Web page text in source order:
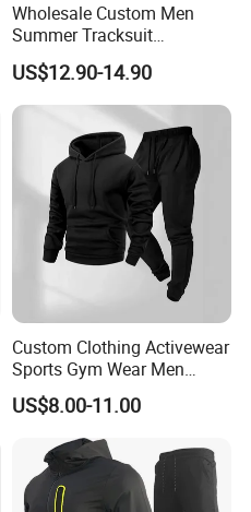
Wholesale Custom Men
Summer Tracksuit
Lightweight Breathable
Running Sportswear Set
Gym Short Sleeve T Shirt
Shorts 2 Piece
US$12.90-14.90
Custom Clothing Activewear
Sports Gym Wear Men
Jogging Tracksuit
Manufacturer OEM Mens
Polyester Tracksuits
US$8.00-11.00